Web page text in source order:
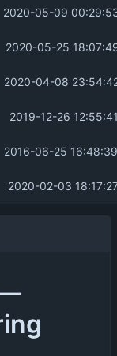
2020-05-09
2020-05-25
2020-04-08
2019-12-26
2016-06-25
2020-02-03